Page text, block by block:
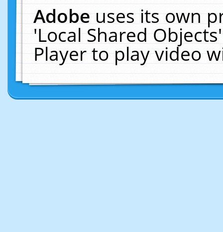
Adobeuses its own
'Local Shared
Player to play video